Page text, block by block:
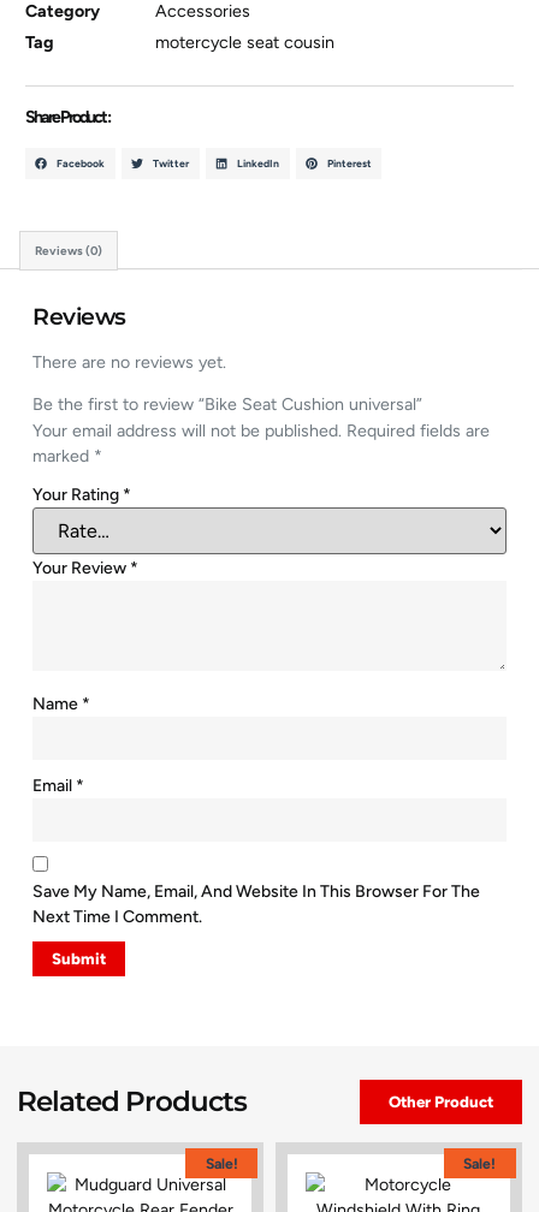
Category
Accessories
Tag
motercycle seat cousin
Share Product :
Facebook Twitter LinkedIn Pinterest
Reviews (0)
Reviews
There are no reviews yet.
Be the first to review “Bike Seat Cushion universal”
Your email address will not be published. Required fields are
marked *
Your Rating *
Your Review *
Name *
Email *
Save My Name, Email, And Website In This Browser For The
Next Time I Comment.
Related Products Other Product
Sale! Sale!